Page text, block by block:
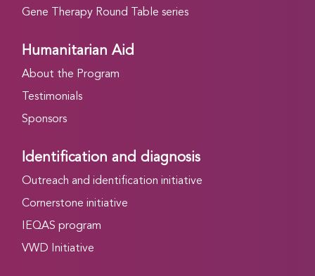
Gene Therapy Round Table series
Humanitarian Aid
About the Program
Testimonials
Sponsors
Identification and diagnosis
Outreach and identification initiative
Cornerstone initiative
IEQAS program
VWD Initiative